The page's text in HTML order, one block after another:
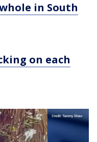
in South
on each